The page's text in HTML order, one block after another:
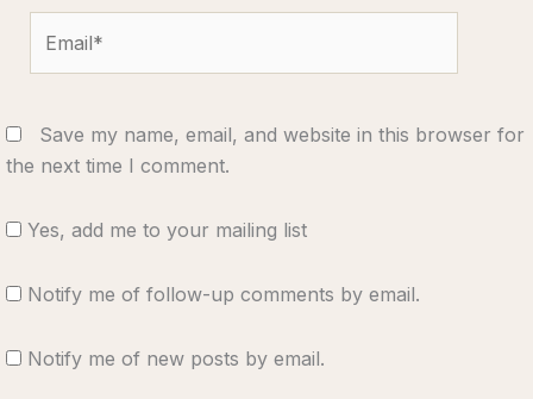
Save my name, email, and website in this browser for
the next time I comment.
Yes, add me to your mailing list
Notify me of follow-up comments by email.
Notify me of new posts by email.